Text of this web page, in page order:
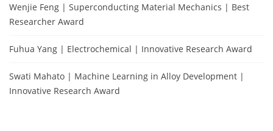
Wenjie Feng | Superconducting Material Mechanics | Best
Researcher Award
Fuhua Yang | Electrochemical | Innovative Research Award
Swati Mahato | Machine Learning in Alloy Development |
Innovative Research Award